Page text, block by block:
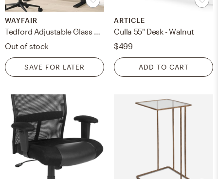
WAYFAIR
Out of stock
SAVE FOR LATER
ARTICLE
Culla 55" Desk - Walnut
$499
ADD TO CART